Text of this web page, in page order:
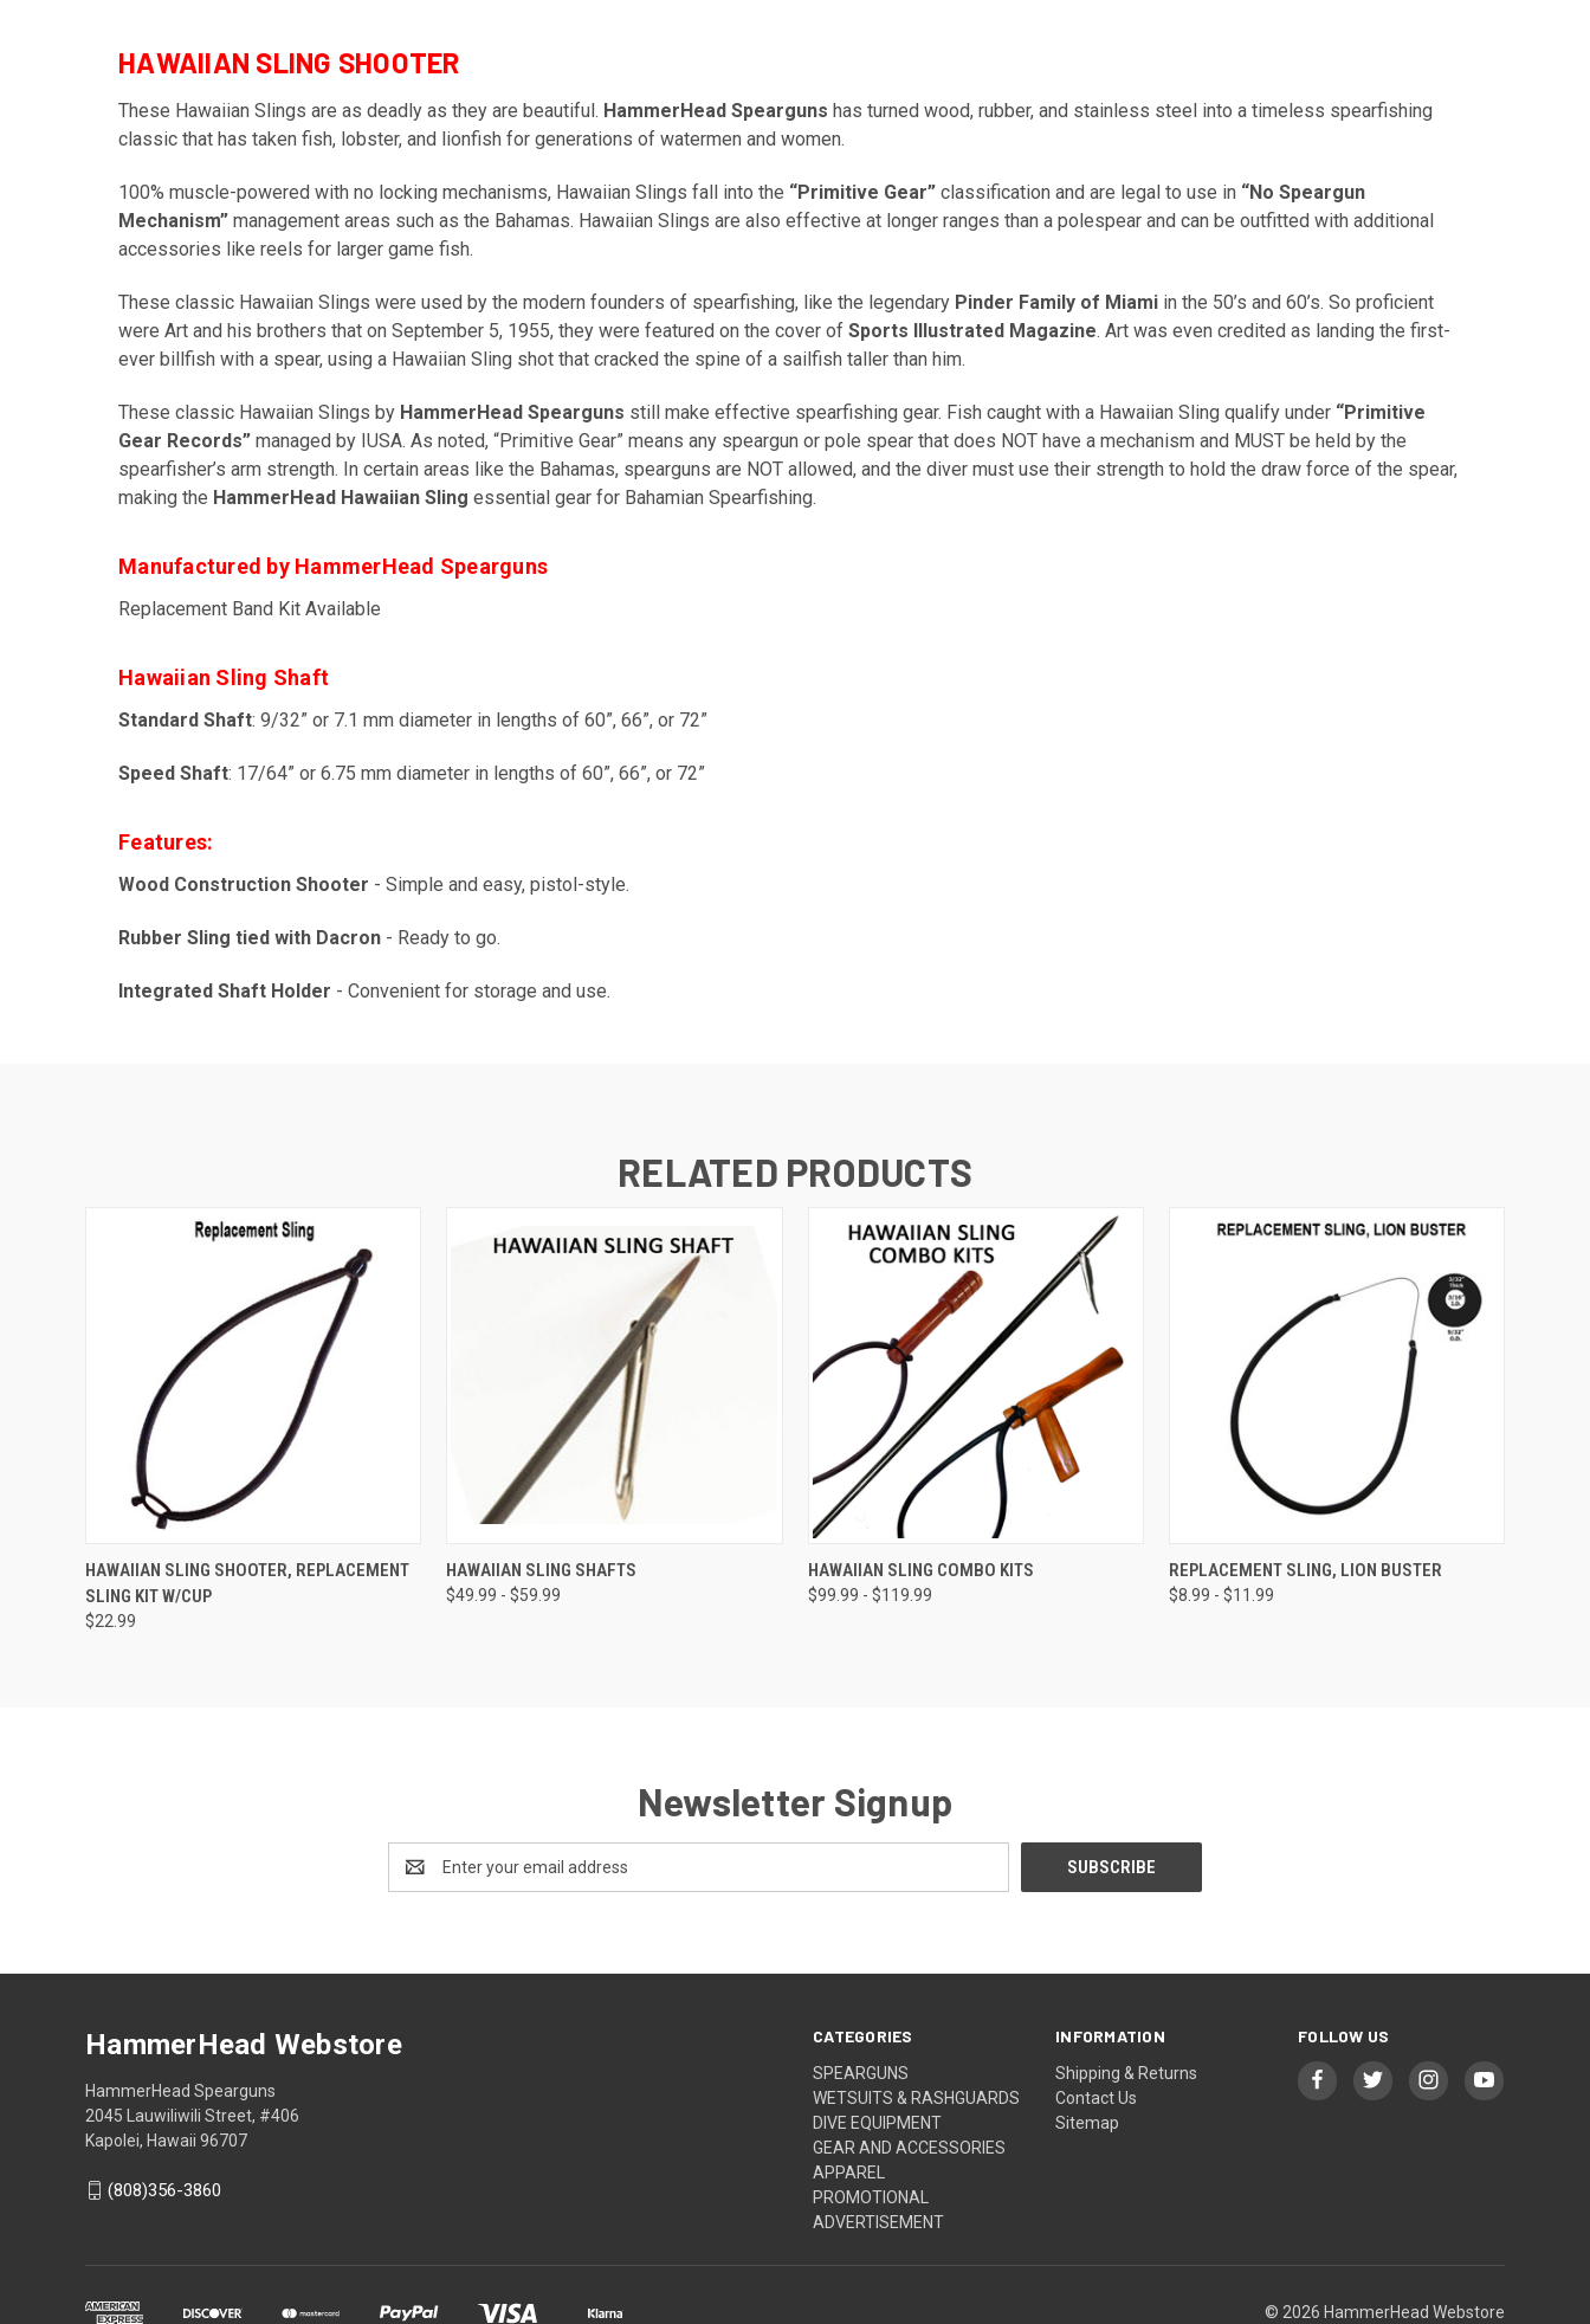
HAWAIIAN SLING SHOOTER
These Hawaiian Slings are as deadly as they are beautiful. HammerHead Spearguns has turned wood, rubber, and stainless steel into a timeless spearfishing
classic that has taken fish, lobster, and lionfish for generations of watermen and women.
100% muscle-powered with no locking mechanisms, Hawaiian Slings fall into the “Primitive Gear” classification and are legal to use in “No Speargun
Mechanism” management areas such as the Bahamas. Hawaiian Slings are also effective at longer ranges than a polespear and can be outfitted with additional
accessories like reels for larger game fish.
These classic Hawaiian Slings were used by the modern founders of spearfishing, like the legendary Pinder Family of Miami in the 50’s and 60’s. So proficient
were Art and his brothers that on September 5, 1955, they were featured on the cover of Sports Illustrated Magazine. Art was even credited as landing the first-
ever billfish with a spear, using a Hawaiian Sling shot that cracked the spine of a sailfish taller than him.
These classic Hawaiian Slings by HammerHead Spearguns still make effective spearfishing gear. Fish caught with a Hawaiian Sling qualify under “Primitive
Gear Records” managed by IUSA. As noted, “Primitive Gear” means any speargun or pole spear that does NOT have a mechanism and MUST be held by the
spearfisher’s arm strength. In certain areas like the Bahamas, spearguns are NOT allowed, and the diver must use their strength to hold the draw force of the spear,
making the HammerHead Hawaiian Sling essential gear for Bahamian Spearfishing.
Manufactured by HammerHead Spearguns
Replacement Band Kit Available
Hawaiian Sling Shaft
Standard Shaft: 9/32” or 7.1 mm diameter in lengths of 60”, 66”, or 72”
Speed Shaft: 17/64” or 6.75 mm diameter in lengths of 60”, 66”, or 72”
Features:
Wood Construction Shooter - Simple and easy, pistol-style.
Rubber Sling tied with Dacron - Ready to go.
Integrated Shaft Holder - Convenient for storage and use.
RELATED PRODUCTS
QUICK VIEW VIEW OPTIONS
HAWAIIAN SLING SHOOTER, REPLACEMENT
SLING KIT W/CUP
$22.99
QUICK VIEW
HAWAIIAN SLING SHAFTS
$49.99 - $59.99
QUICK VIEW VIEW OPTIONS
HAWAIIAN SLING COMBO KITS
$99.99 - $119.99
QUICK VIEW VIEW OPTIONS
REPLACEMENT SLING, LION BUSTER
$8.99 - $11.99
Newsletter Signup
Address
CATEGORIES
SPEARGUNS
WETSUITS & RASHGUARDS
DIVE EQUIPMENT
GEAR AND ACCESSORIES
APPAREL
PROMOTIONAL
ADVERTISEMENT
INFORMATION
Shipping & Returns
Contact Us
Sitemap
FOLLOW US
HammerHead Webstore
HammerHead Spearguns
2045 Lauwiliwili Street, #406
Kapolei, Hawaii 96707
(808)356-3860
© 2026 HammerHead Webstore